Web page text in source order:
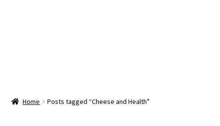
Home Posts tagged “Cheese and Health”